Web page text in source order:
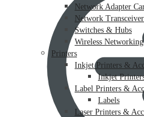
Network Adapter
Network
Switches & Hubs
Wireless Networking
Printers
Inkjet Printers &
Inkjet
Label Printers &
Labels
Laser Printers &